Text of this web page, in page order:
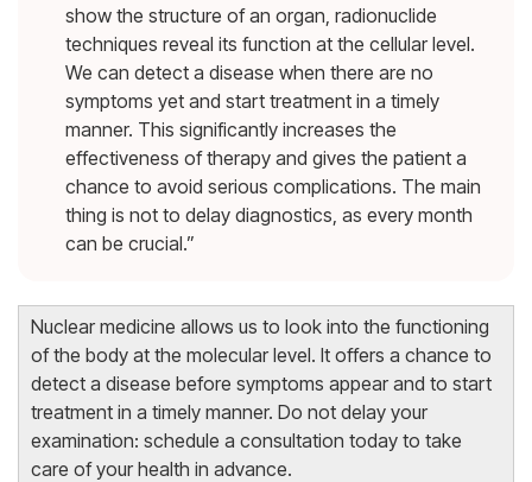
show the structure of an organ, radionuclide
techniques reveal its function at the cellular level.
We can detect a disease when there are no
symptoms yet and start treatment in a timely
manner. This significantly increases the
effectiveness of therapy and gives the patient a
chance to avoid serious complications. The main
thing is not to delay diagnostics, as every month
can be crucial.”
Nuclear medicine allows us to look into the functioning
of the body at the molecular level. It offers a chance to
detect a disease before symptoms appear and to start
treatment in a timely manner. Do not delay your
examination: schedule a consultation today to take
care of your health in advance.